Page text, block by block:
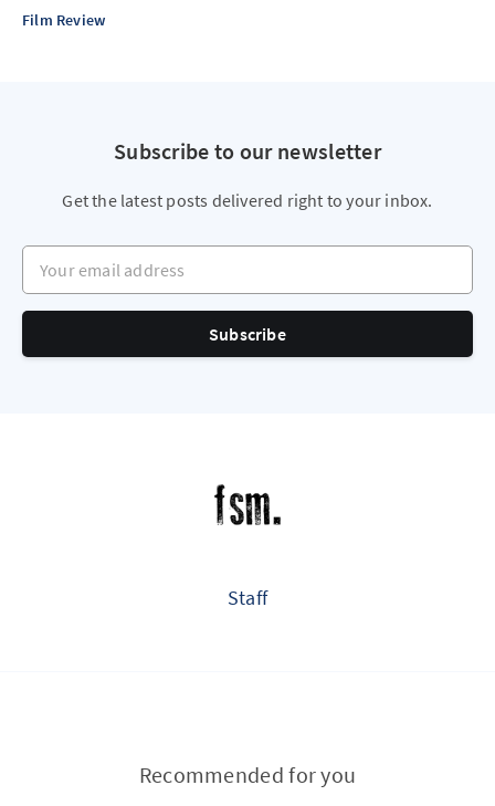
Film Review
Subscribe to our newsletter
Get the latest posts delivered right to your inbox.
Your email address
Subscribe
Staff
Recommended for you